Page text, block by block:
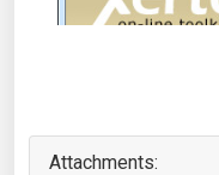
Attachments: